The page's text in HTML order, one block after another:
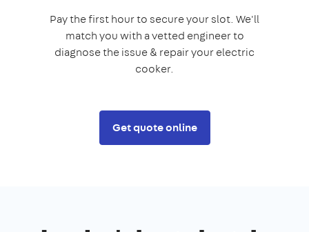
Pay the first hour to secure your slot. We'll
match you with a vetted engineer to
diagnose the issue & repair your electric
cooker.
Get quote online